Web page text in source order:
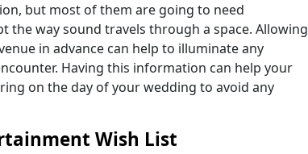
but most of them are going to need
the way sound travels through a space. Allowing
in advance can help to illuminate any
Having this information can help your
on the day of your wedding to avoid any
Wish List